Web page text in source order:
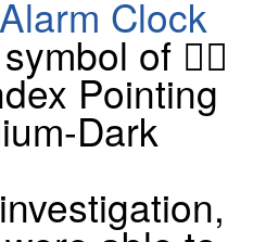
Clock
of 👆🏾
Pointing
Dark